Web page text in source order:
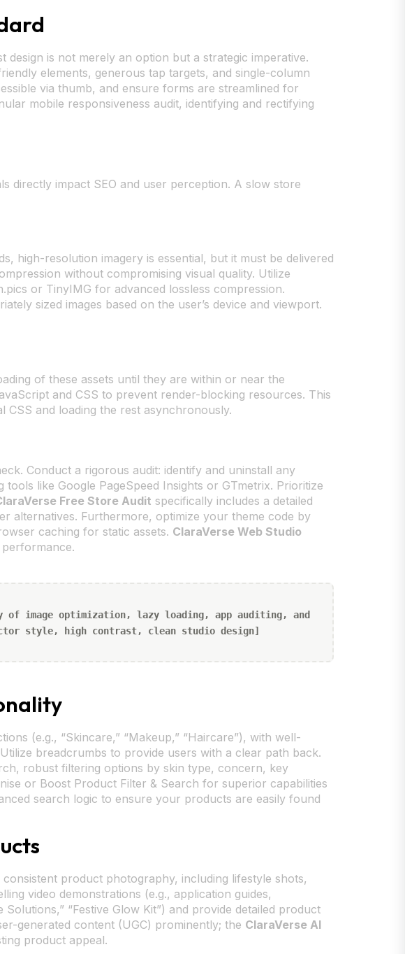
is not merely an option but a strategic imperative.
elements, generous tap targets, and single-column
via thumb, and ensure forms are streamlined for
mobile responsiveness audit, identifying and rectifying
directly impact SEO and user perception. A slow store
high-resolution imagery is essential, but it must be delivered
without compromising visual quality. Utilize
or TinyIMG for advanced lossless compression.
sized images based on the user’s device and viewport.
of these assets until they are within or near the
and CSS to prevent render-blocking resources. This
and loading the rest asynchronously.
Conduct a rigorous audit: identify and uninstall any
like Google PageSpeed Insights or GTmetrix. Prioritize
Free Store Audit specifically includes a detailed
alternatives. Furthermore, optimize your theme code by
caching for static assets. ClaraVerse Web Studio
image optimization, lazy loading, app auditing, and
style, high contrast, clean studio design]
(e.g., “Skincare,” “Makeup,” “Haircare”), with well-
breadcrumbs to provide users with a clear path back.
robust filtering options by skin type, concern, key
or Boost Product Filter & Search for superior capabilities
search logic to ensure your products are easily found
product photography, including lifestyle shots,
video demonstrations (e.g., application guides,
“Festive Glow Kit”) and provide detailed product
generated content (UGC) prominently; the ClaraVerse AI
product appeal.